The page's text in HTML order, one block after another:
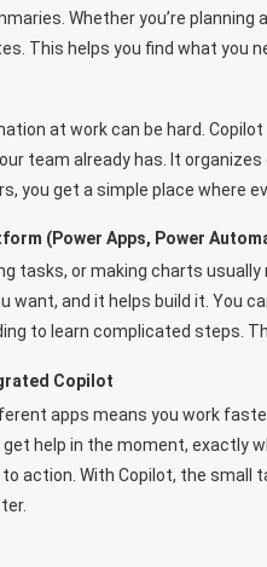
Whether you’re
This helps you find what you
at work can be hard.
team already has. It
you get a simple place where
(Power Apps, Power
tasks, or making charts
want, and it helps build it. You
to learn complicated steps.
Copilot
apps means you work
help in the moment, exactly
action. With Copilot, the small